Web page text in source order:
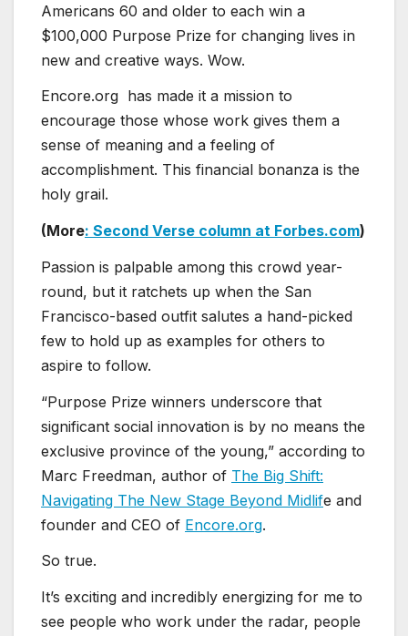
Americans 60 and older to each win a
$100,000 Purpose Prize for changing lives in
new and creative ways. Wow.
Encore.org has made it a mission to
encourage those whose work gives them a
sense of meaning and a feeling of
accomplishment. This financial bonanza is the
holy grail.
(More: Second Verse column at Forbes.com)
Passion is palpable among this crowd year-
round, but it ratchets up when the San
Francisco-based outfit salutes a hand-picked
few to hold up as examples for others to
aspire to follow.
“Purpose Prize winners underscore that
significant social innovation is by no means the
exclusive province of the young,” according to
Marc Freedman, author of The Big Shift:
Navigating The New Stage Beyond Midlife and
founder and CEO of Encore.org.
So true.
It’s exciting and incredibly energizing for me to
see people who work under the radar, people